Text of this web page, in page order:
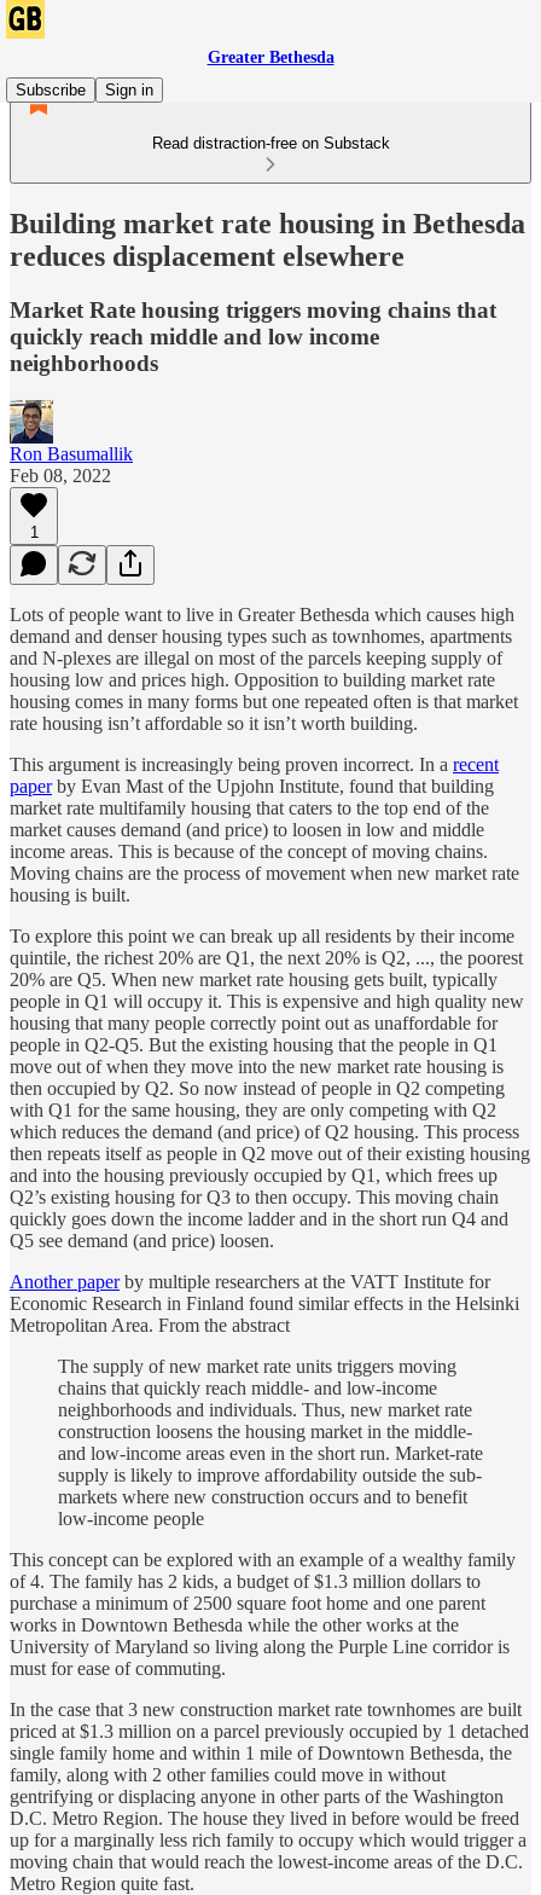
Greater Bethesda
Subscribe
Sign in
Read distraction-free on Substack
Building market rate housing in Bethesda
reduces displacement elsewhere
Market Rate housing triggers moving chains that
quickly reach middle and low income
neighborhoods
Ron Basumallik
Feb 08, 2022
1
Lots of people want to live in Greater Bethesda which causes high
demand and denser housing types such as townhomes, apartments
and N-plexes are illegal on most of the parcels keeping supply of
housing low and prices high. Opposition to building market rate
housing comes in many forms but one repeated often is that market
rate housing isn’t affordable so it isn’t worth building.
This argument is increasingly being proven incorrect. In a recent
paperby Evan Mast of the Upjohn Institute, found that building
market rate multifamily housing that caters to the top end of the
market causes demand (and price) to loosen in low and middle
income areas. This is because of the concept of moving chains.
Moving chains are the process of movement when new market rate
housing is built.
To explore this point we can break up all residents by their income
quintile, the richest 20% are Q1, the next 20% is Q2, ..., the poorest
20% are Q5. When new market rate housing gets built, typically
people in Q1 will occupy it. This is expensive and high quality new
housing that many people correctly point out as unaffordable for
people in Q2-Q5. But the existing housing that the people in Q1
move out of when they move into the new market rate housing is
then occupied by Q2. So now instead of people in Q2 competing
with Q1 for the same housing, they are only competing with Q2
which reduces the demand (and price) of Q2 housing. This process
then repeats itself as people in Q2 move out of their existing housing
and into the housing previously occupied by Q1, which frees up
Q2’s existing housing for Q3 to then occupy. This moving chain
quickly goes down the income ladder and in the short run Q4 and
Q5 see demand (and price) loosen.
Another paperby multiple researchers at the VATT Institute for
Economic Research in Finland found similar effects in the Helsinki
Metropolitan Area. From the abstract
The supply of new market rate units triggers moving
chains that quickly reach middle- and low-income
neighborhoods and individuals. Thus, new market rate
construction loosens the housing market in the middle-
and low-income areas even in the short run. Market-rate
supply is likely to improve affordability outside the sub-
markets where new construction occurs and to benefit
low-income people
This concept can be explored with an example of a wealthy family
of 4. The family has 2 kids, a budget of $1.3 million dollars to
purchase a minimum of 2500 square foot home and one parent
works in Downtown Bethesda while the other works at the
University of Maryland so living along the Purple Line corridor is
must for ease of commuting.
In the case that 3 new construction market rate townhomes are built
priced at $1.3 million on a parcel previously occupied by 1 detached
single family home and within 1 mile of Downtown Bethesda, the
family, along with 2 other families could move in without
gentrifying or displacing anyone in other parts of the Washington
D.C. Metro Region. The house they lived in before would be freed
up for a marginally less rich family to occupy which would trigger a
moving chain that would reach the lowest-income areas of the D.C.
Metro Region quite fast.